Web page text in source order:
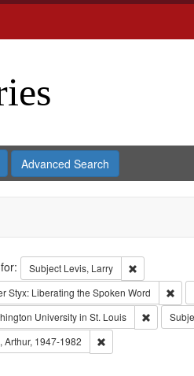
Advanced Search
Subject Levis, Larry
Remove
Styx: Liberating the Spoken Word
University in St. Louis Remove
Arthur, 1947-1982 Remove constraint